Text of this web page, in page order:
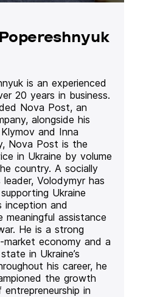
is an experienced
20 years in business.
Nova Post, an
alongside his
and Inna
Nova Post is the
in Ukraine by volume
country. A socially
leader, Volodymyr has
Ukraine
inception and
assistance
He is a strong
economy and a
in Ukraine’s
his career, he
the growth
in